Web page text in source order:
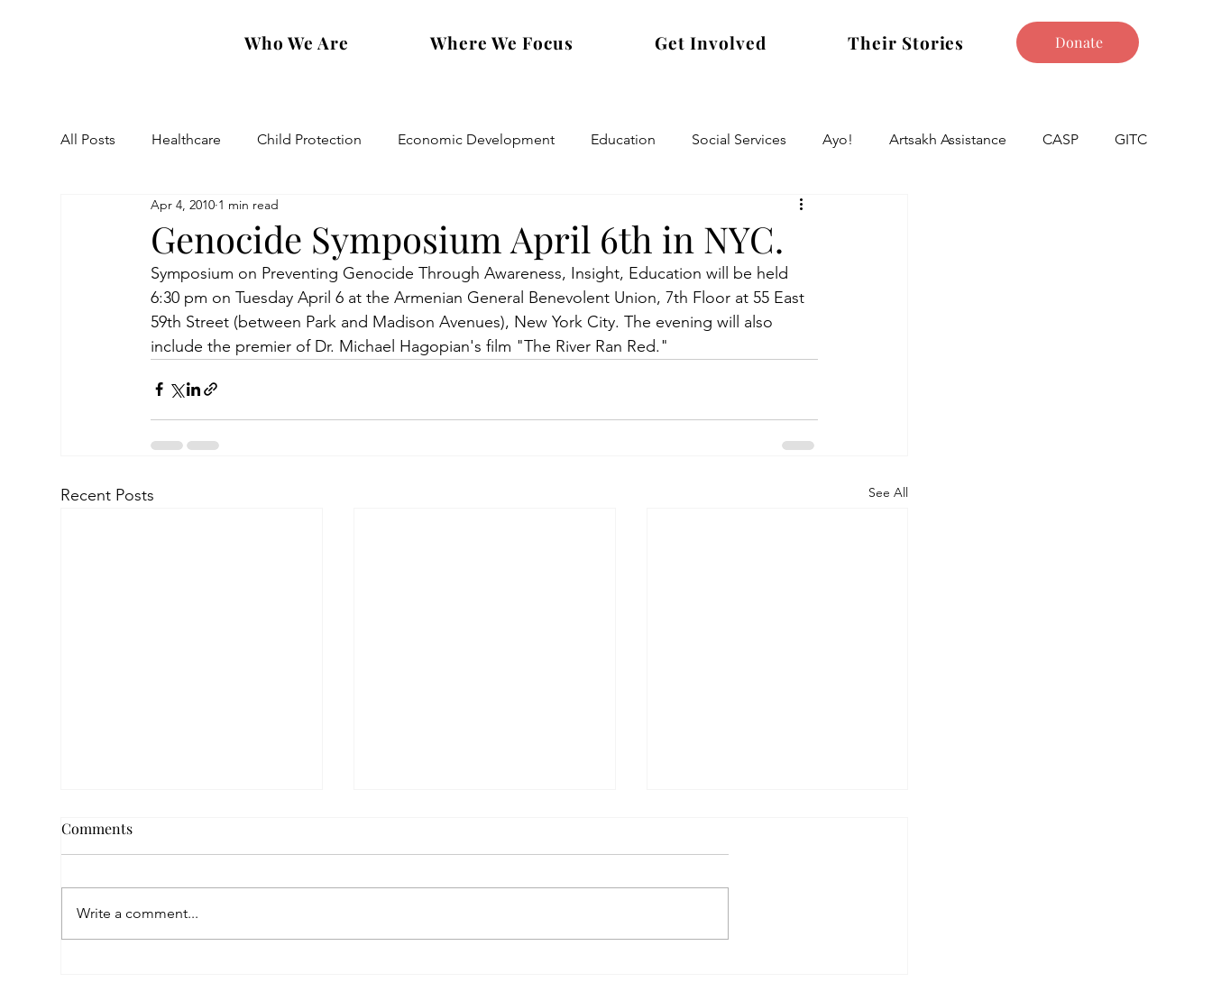
Who We Are Where We Focus Get Involved Their Stories Donate
All Posts Healthcare Child Protection Economic Development Education Social Services Ayo! Artsakh Assistance CASP GITC
Eastern Diocese Artsakh Families
Genocide Symposium April 6th in NYC.
Apr 4, 2010 1 min read
Symposium on Preventing Genocide Through Awareness, Insight, Education will be held
6:30 pm on Tuesday April 6 at the Armenian General Benevolent Union, 7th Floor at 55 East
59th Street (between Park and Madison Avenues), New York City. The evening will also
include the premier of Dr. Michael Hagopian's film "The River Ran Red."
Recent Posts See All
Comments
Write a comment...